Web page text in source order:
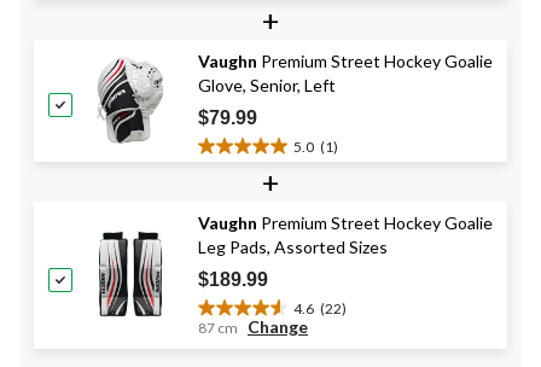
5
stars.
27
reviews
+
Vaughn Premium Street Hockey Goalie
Glove, Senior, Left
$79.99
5.0 (1)
5.0
5
stars.
1
review
+
Vaughn Premium Street Hockey Goalie
Leg Pads, Assorted Sizes
$189.99
4.6 (22)
4.6
87 cm Change